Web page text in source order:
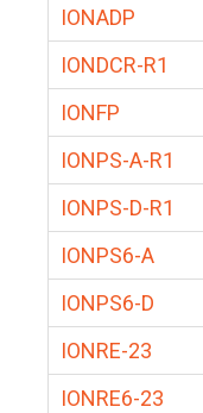
IONADP
IONDCR-R1
IONFP
IONPS-A-R1
IONPS-D-R1
IONPS6-A
IONPS6-D
IONRE-23
IONRE6-23